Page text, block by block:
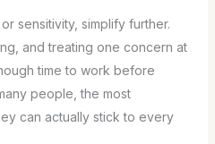
sensitivity, simplify further.
and treating one concern at
time to work before
people, the most
can actually stick to every